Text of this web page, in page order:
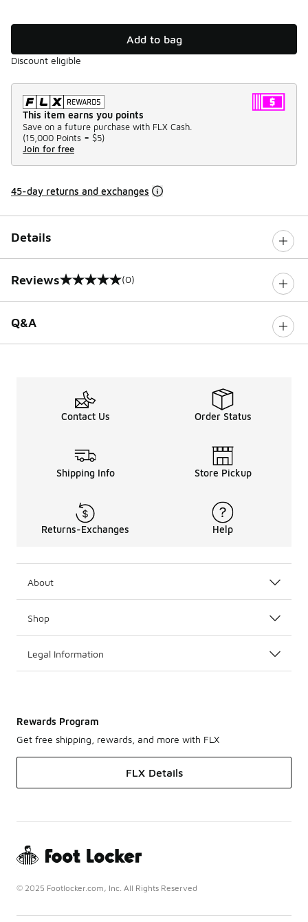
Add to bag
Discount eligible
This item earns you points
Save on a future purchase with FLX Cash.
(15,000 Points = $5)
Join for free
45-day returns and exchanges
Details
Reviews
0 out of 5 rating (0)
Q&A
Contact Us Order Status
Shipping Info Store Pickup
Returns-Exchanges Help
About
Shop
Legal Information
Rewards Program
Get free shipping, rewards, and more with FLX
FLX Details
© 2025 Footlocker.com, Inc. All Rights Reserved